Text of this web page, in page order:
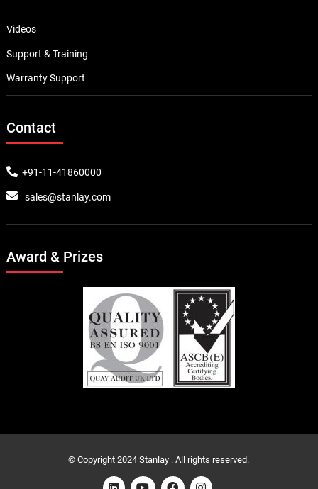
Videos
Support & Training
Warranty Support
Contact
+91-11-41860000
sales@stanlay.com
Award & Prizes
© Copyright 2024 Stanlay . All rights reserved.